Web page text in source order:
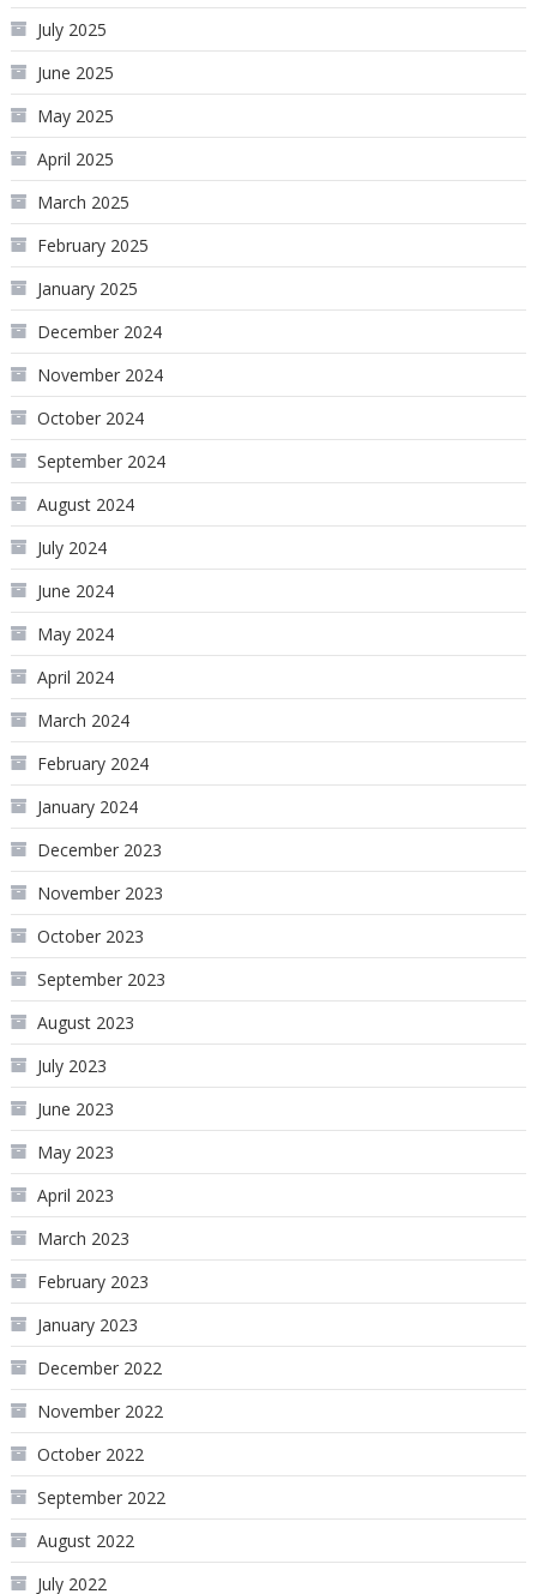
July 2025
June 2025
May 2025
April 2025
March 2025
February 2025
January 2025
December 2024
November 2024
October 2024
September 2024
August 2024
July 2024
June 2024
May 2024
April 2024
March 2024
February 2024
January 2024
December 2023
November 2023
October 2023
September 2023
August 2023
July 2023
June 2023
May 2023
April 2023
March 2023
February 2023
January 2023
December 2022
November 2022
October 2022
September 2022
August 2022
July 2022